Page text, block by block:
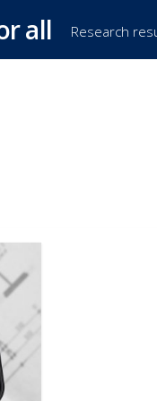
all Research